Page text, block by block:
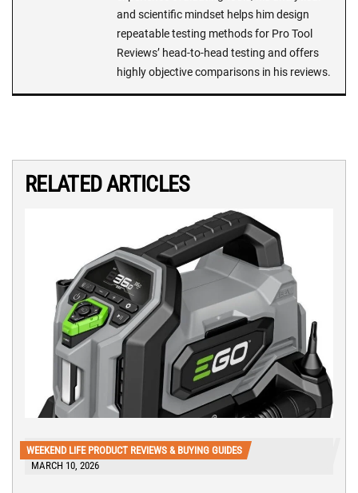
and scientific mindset helps him design
repeatable testing methods for Pro Tool
Reviews’ head-to-head testing and offers
highly objective comparisons in his reviews.
RELATED ARTICLES
WEEKEND LIFE PRODUCT REVIEWS & BUYING GUIDES
MARCH 10, 2026